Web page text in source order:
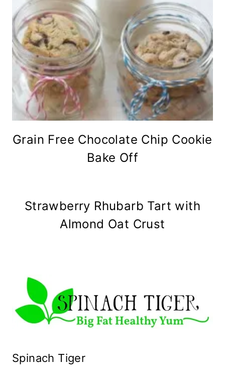
Grain Free Chocolate Chip Cookie
Bake Off
Strawberry Rhubarb Tart with
Almond Oat Crust
Spinach Tiger